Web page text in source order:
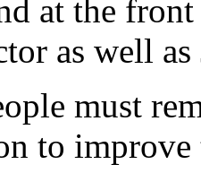
at the
as well
must
to improve